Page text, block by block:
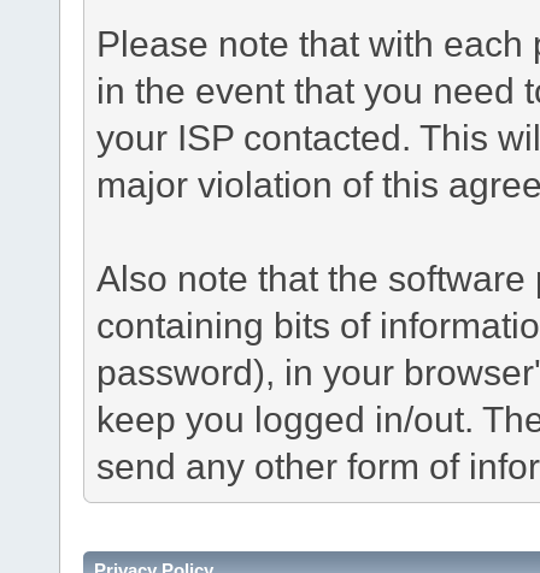
Please note that with
in the event that you need
your ISP contacted. This
major violation of this
Also note that the
containing bits of
password), in your
keep you logged in/out.
send any other form of